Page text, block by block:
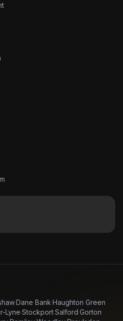
·Dane Bank·Haughton Green
Lyne·Stockport·Salford·Gorton